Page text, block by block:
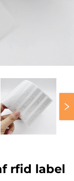
rfid label